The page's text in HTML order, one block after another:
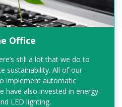
Office
still a lot that we do to
sustainability. All of our
implement automatic
have also invested in energy-
LED lighting.